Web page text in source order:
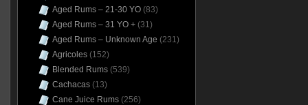
Aged Rums – 21-30 YO(83)
Aged Rums – 31 YO +(31)
Aged Rums – Unknown Age (231)
Agricoles(152)
Blended Rums(539)
Cachacas(13)
Cane Juice Rums(256)